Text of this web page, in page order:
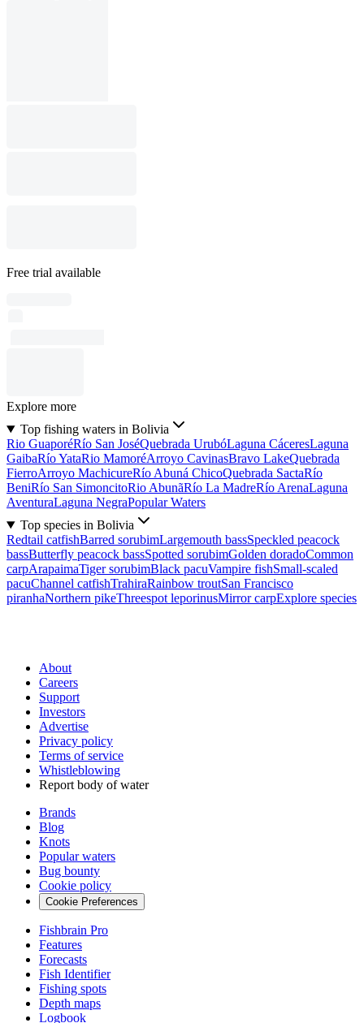
Free trial available
Explore more
Top fishing waters in Bolivia
Rio GuaporéRío San JoséQuebrada UrubóLaguna CáceresLaguna
GaibaRío YataRio MamoréArroyo CavinasBravo LakeQuebrada
FierroArroyo MachicureRío Abuná ChicoQuebrada SactaRío
BeniRío San SimoncitoRio AbunãRío La MadreRío ArenaLaguna
AventuraLaguna NegraPopular Waters
Top species in Bolivia
Redtail catfishBarred sorubimLargemouth bassSpeckled peacock
bassButterfly peacock bassSpotted sorubimGolden doradoCommon
carpArapaimaTiger sorubimBlack pacuVampire fishSmall-scaled
pacuChannel catfishTrahiraRainbow troutSan Francisco
piranhaNorthern pikeThreespot leporinusMirror carpExplore species
About
Careers
Support
Investors
Advertise
Privacy policy
Terms of service
Whistleblowing
Report body of water
Brands
Blog
Knots
Popular waters
Bug bounty
Cookie policy
Cookie Preferences
Fishbrain Pro
Features
Forecasts
Fish Identifier
Fishing spots
Depth maps
Logbook